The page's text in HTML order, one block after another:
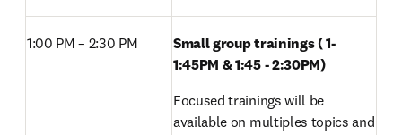
1:00 PM – 2:30 PM
Small group trainings ( 1-
1:45PM & 1:45 - 2:30PM)
Focused trainings will be
available on multiples topics and